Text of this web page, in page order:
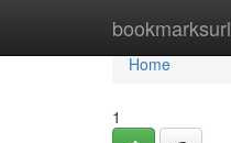
bookmarksurl
Home
Home
1